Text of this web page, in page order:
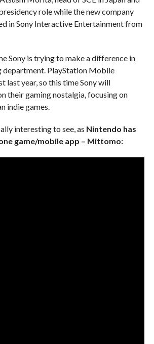
role while the new company
in Sony Interactive Entertainment from
Sony is trying to make a difference in
department. PlayStation Mobile
last year, so this time Sony will
their gaming nostalgia, focusing on
indie games.
interesting to see, as Nintendo has
game/mobile app – Mittomo: